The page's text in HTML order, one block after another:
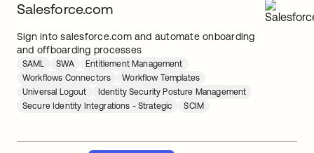
Salesforce.com
Sign into salesforce.com and automate onboarding
and offboarding processes
SAML SWA
Entitlement Management
Workflows Connectors
Workflow Templates
Universal Logout
Identity Security Posture Management
Secure Identity Integrations - Strategic
SCIM